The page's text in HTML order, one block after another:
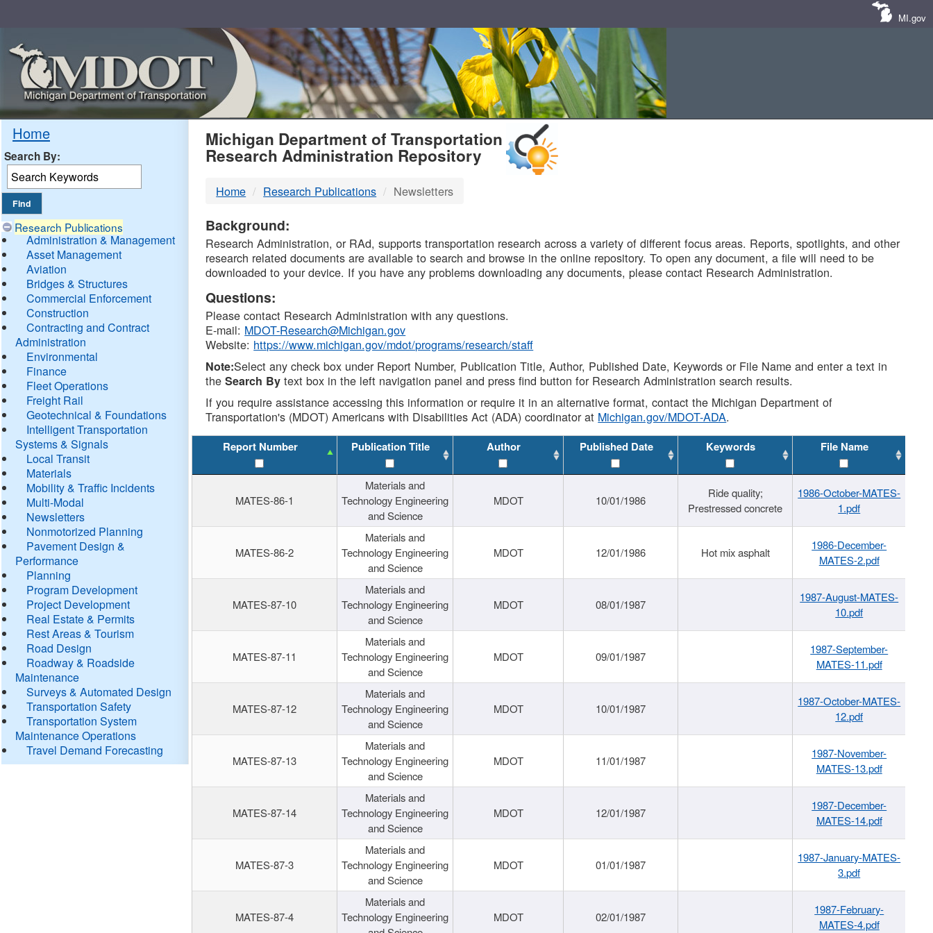
MI.gov
Home
Search By:
Research Publications
Administration & Management
Asset Management
Aviation
Bridges & Structures
Commercial Enforcement
Construction
Contracting and Contract
Administration
Environmental
Finance
Fleet Operations
Freight Rail
Geotechnical & Foundations
Intelligent Transportation
Systems & Signals
Local Transit
Materials
Mobility & Traffic Incidents
Multi-Modal
Newsletters
Nonmotorized Planning
Pavement Design &
Performance
Planning
Program Development
Project Development
Real Estate & Permits
Rest Areas & Tourism
Road Design
Roadway & Roadside
Maintenance
Surveys & Automated Design
Transportation Safety
Transportation System
Maintenance Operations
Travel Demand Forecasting
MDOT
DTMB
Michigan Department of Transportation
Research Administration Repository
Home Research Publications Newsletters
Background:
Research Administration, or RAd, supports transportation research across a variety of different focus areas. Reports, spotlights, and other
research related documents are available to search and browse in the online repository. To open any document, a file will need to be
downloaded to your device. If you have any problems downloading any documents, please contact Research Administration.
Questions:
Please contact Research Administration with any questions.
E-mail: MDOT-Research@Michigan.gov
Website: https://www.michigan.gov/mdot/programs/research/staff
Note:Select any check box under Report Number, Publication Title, Author, Published Date, Keywords or File Name and enter a text in
theSearch By text box in the left navigation panel and press find button for Research Administration search results.
If you require assistance accessing this information or require it in an alternative format, contact the Michigan Department of
Transportation's (MDOT) Americans with Disabilities Act (ADA) coordinator at Michigan.gov/MDOT-ADA.
Report Number Publication Title Author Published Date Keywords File Name
MATES-86-1
Materials and
Technology Engineering
and Science
MDOT 10/01/1986
Ride quality;
Prestressed concrete
1986-October-MATES-
1.pdf
MATES-86-2
Materials and
Technology Engineering
and Science
MDOT 12/01/1986 Hot mix asphalt
1986-December-
MATES-2.pdf
MATES-87-10
Materials and
Technology Engineering
and Science
MDOT 08/01/1987
1987-August-MATES-
10.pdf
MATES-87-11
Materials and
Technology Engineering
and Science
MDOT 09/01/1987
1987-September-
MATES-11.pdf
MATES-87-12
Materials and
Technology Engineering
and Science
MDOT 10/01/1987
1987-October-MATES-
12.pdf
MATES-87-13
Materials and
Technology Engineering
and Science
MDOT 11/01/1987
1987-November-
MATES-13.pdf
MATES-87-14
Materials and
Technology Engineering
and Science
MDOT 12/01/1987
1987-December-
MATES-14.pdf
MATES-87-3
Materials and
Technology Engineering
and Science
MDOT 01/01/1987
1987-January-MATES-
3.pdf
MATES-87-4
Materials and
Technology Engineering
MDOT 02/01/1987
1987-February-
MATES-4.pdf